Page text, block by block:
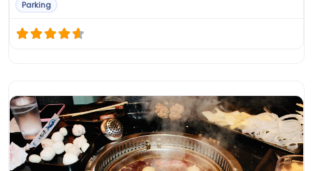
Parking